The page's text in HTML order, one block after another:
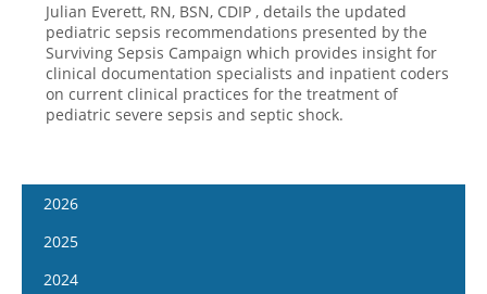
Julian Everett, RN, BSN, CDIP , details the updated
pediatric sepsis recommendations presented by the
Surviving Sepsis Campaign which provides insight for
clinical documentation specialists and inpatient coders
on current clinical practices for the treatment of
pediatric severe sepsis and septic shock.
2026
2025
2024